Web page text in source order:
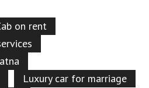
on rent
Luxury car for marriage